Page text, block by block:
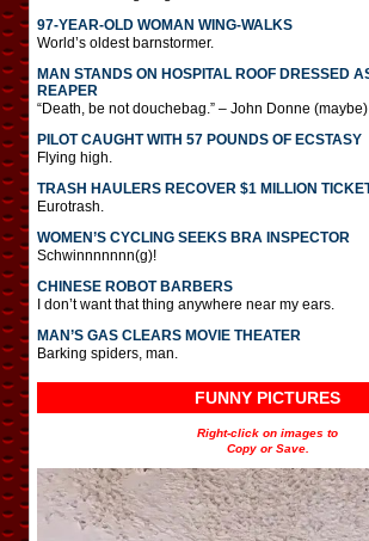
97-YEAR-OLD WOMAN WING-WALKS
World’s oldest barnstormer.
MAN STANDS ON HOSPITAL ROOF DRESSED
REAPER
“Death, be not douchebag.” – John Donne (maybe)
PILOT CAUGHT WITH 57 POUNDS OF ECSTASY
Flying high.
TRASH HAULERS RECOVER $1 MILLION
Eurotrash.
WOMEN’S CYCLING SEEKS BRA INSPECTOR
Schwinnnnnnn(g)!
CHINESE ROBOT BARBERS
I don’t want that thing anywhere near my ears.
MAN’S GAS CLEARS MOVIE THEATER
Barking spiders, man.
FUNNY PICTURES
Right-click on images to
Copy or Save.